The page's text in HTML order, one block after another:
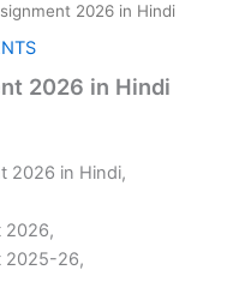
2026 in Hindi
2026 in Hindi
2026 in Hindi,
2026,
2025-26,